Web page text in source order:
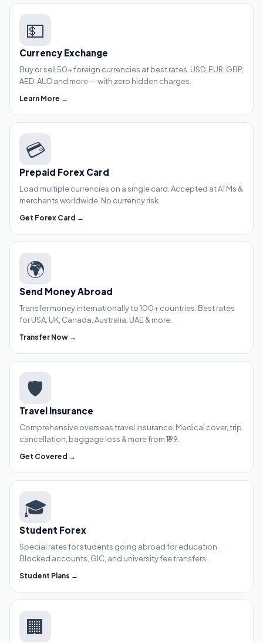
💵
Currency Exchange
Buy or sell 50+ foreign currencies at best rates. USD, EUR, GBP,
AED, AUD and more — with zero hidden charges.
Learn More →
💳
Prepaid Forex Card
Load multiple currencies on a single card. Accepted at ATMs &
merchants worldwide. No currency risk.
Get Forex Card →
🌍
Send Money Abroad
Transfer money internationally to 100+ countries. Best rates
for USA, UK, Canada, Australia, UAE & more.
Transfer Now →
🛡️
Travel Insurance
Comprehensive overseas travel insurance. Medical cover, trip
cancellation, baggage loss & more from ₹199.
Get Covered →
🎓
Student Forex
Special rates for students going abroad for education.
Blocked accounts, GIC, and university fee transfers.
Student Plans →
🏢